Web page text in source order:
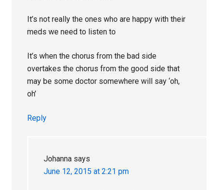
It’s not really the ones who are happy with their
meds we need to listen to
It’s when the chorus from the bad side
overtakes the chorus from the good side that
may be some doctor somewhere will say ‘oh,
oh’
Reply
Johanna says
June 12, 2015 at 2:21 pm